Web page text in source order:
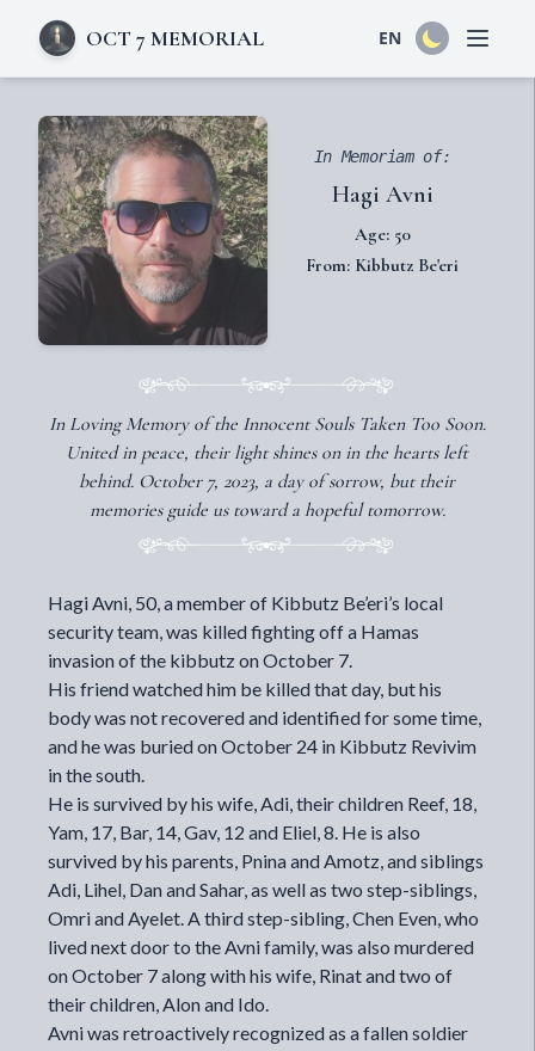
OCT 7 MEMORIAL EN Open
In Memoriam of:
Hagi Avni
Age: 50
From: Kibbutz Be'eri
In Loving Memory of the Innocent Souls Taken Too Soon.
United in peace, their light shines on in the hearts left
behind. October 7, 2023, a day of sorrow, but their
memories guide us toward a hopeful tomorrow.
Hagi Avni, 50, a member of Kibbutz Be’eri’s local
security team, was killed fighting off a Hamas
invasion of the kibbutz on October 7.
His friend watched him be killed that day, but his
body was not recovered and identified for some time,
and he was buried on October 24 in Kibbutz Revivim
in the south.
He is survived by his wife, Adi, their children Reef, 18,
Yam, 17, Bar, 14, Gav, 12 and Eliel, 8. He is also
survived by his parents, Pnina and Amotz, and siblings
Adi, Lihel, Dan and Sahar, as well as two step-siblings,
Omri and Ayelet. A third step-sibling,Chen Even, who
lived next door to the Avni family, was also murdered
on October 7 along with his wife, Rinat and two of
their children, Alon and Ido.
Avni was retroactively recognized as a fallen soldier